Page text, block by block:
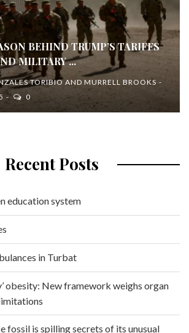
BEHIND TRUMP’S TARIFFS
MILITARY ...
TORIBIO AND MURRELL BROOKS
0
Recent Posts
education system
in Turbat
obesity: New framework weighs organ
fossil is spilling secrets of its unusual